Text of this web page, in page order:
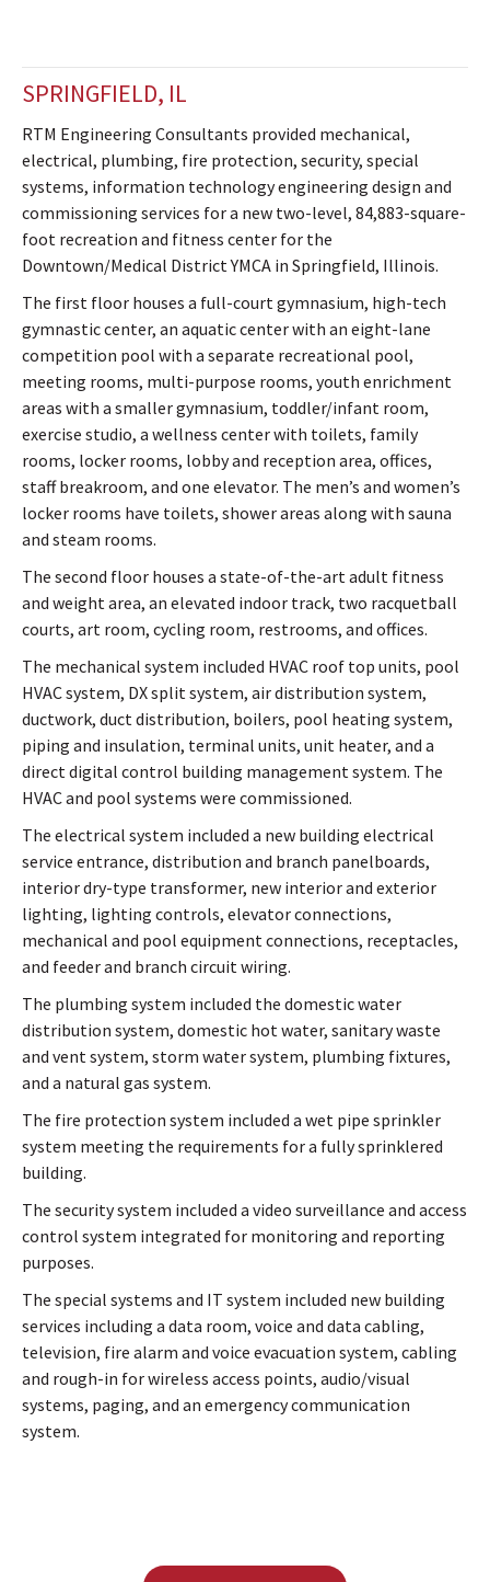
SPRINGFIELD, IL
RTM Engineering Consultants provided mechanical,
electrical, plumbing, fire protection, security, special
systems, information technology engineering design and
commissioning services for a new two-level, 84,883-square-
foot recreation and fitness center for the
Downtown/Medical District YMCA in Springfield, Illinois.
The first floor houses a full-court gymnasium, high-tech
gymnastic center, an aquatic center with an eight-lane
competition pool with a separate recreational pool,
meeting rooms, multi-purpose rooms, youth enrichment
areas with a smaller gymnasium, toddler/infant room,
exercise studio, a wellness center with toilets, family
rooms, locker rooms, lobby and reception area, offices,
staff breakroom, and one elevator. The men’s and women’s
locker rooms have toilets, shower areas along with sauna
and steam rooms.
The second floor houses a state-of-the-art adult fitness
and weight area, an elevated indoor track, two racquetball
courts, art room, cycling room, restrooms, and offices.
The mechanical system included HVAC roof top units, pool
HVAC system, DX split system, air distribution system,
ductwork, duct distribution, boilers, pool heating system,
piping and insulation, terminal units, unit heater, and a
direct digital control building management system. The
HVAC and pool systems were commissioned.
The electrical system included a new building electrical
service entrance, distribution and branch panelboards,
interior dry-type transformer, new interior and exterior
lighting, lighting controls, elevator connections,
mechanical and pool equipment connections, receptacles,
and feeder and branch circuit wiring.
The plumbing system included the domestic water
distribution system, domestic hot water, sanitary waste
and vent system, storm water system, plumbing fixtures,
and a natural gas system.
The fire protection system included a wet pipe sprinkler
system meeting the requirements for a fully sprinklered
building.
The security system included a video surveillance and access
control system integrated for monitoring and reporting
purposes.
The special systems and IT system included new building
services including a data room, voice and data cabling,
television, fire alarm and voice evacuation system, cabling
and rough-in for wireless access points, audio/visual
systems, paging, and an emergency communication
system.